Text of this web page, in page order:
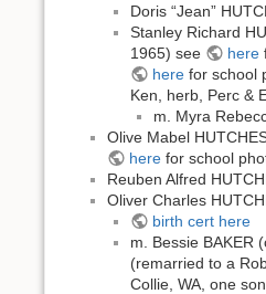
Doris “Jean”
Stanley Richard
1965) see
here
herefor school
Ken, herb, Perc &
m. Myra
Olive Mabel
herefor school
Reuben Alfred
Oliver Charles
birth cert here
m. Bessie BAKER
(remarried to a
Collie, WA, one